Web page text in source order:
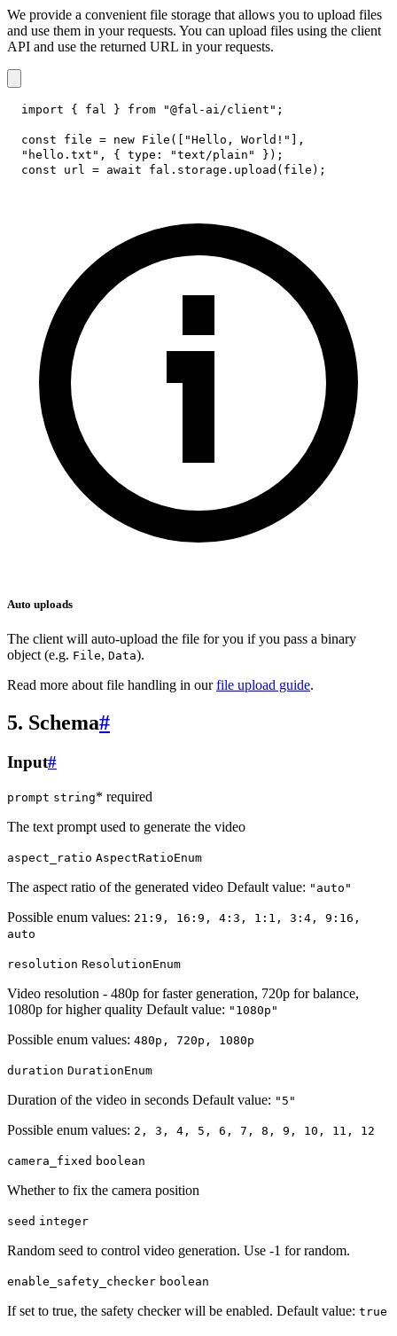
We provide a convenient file storage that allows you to upload files
and use them in your requests. You can upload files using the client
API and use the returned URL in your requests.
import { fal } from "@fal-ai/client" ;
const file = new File ( "Hello, World!"
,
"hello.txt" , { type : "text/plain" } ) ;
const url = await fal . storage . upload ( file ) ;
Auto uploads
The client will auto-upload the file for you if you pass a binary
object (e.g. File, Data).
Read more about file handling in ourfile upload guide.
5. Schema#
Input#
prompt string* required
The text prompt used to generate the video
aspect_ratio AspectRatioEnum
The aspect ratio of the generated video Default value: "auto"
Possible enum values: 21:9, 16:9, 4:3, 1:1, 3:4, 9:16,
auto
resolution ResolutionEnum
Video resolution - 480p for faster generation, 720p for balance,
1080p for higher quality Default value: "1080p"
Possible enum values: 480p, 720p, 1080p
duration DurationEnum
Duration of the video in seconds Default value: "5"
Possible enum values: 2, 3, 4, 5, 6, 7, 8, 9, 10, 11, 12
camera_fixed boolean
Whether to fix the camera position
seed integer
Random seed to control video generation. Use -1 for random.
enable_safety_checker boolean
If set to true, the safety checker will be enabled. Default value: true